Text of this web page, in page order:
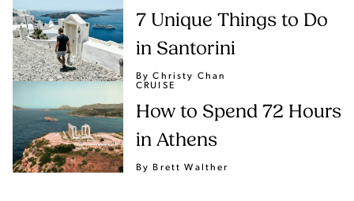
7 Unique Things to Do
in Santorini
By Christy Chan
CRUISE
How to Spend 72 Hours
in Athens
By Brett Walther